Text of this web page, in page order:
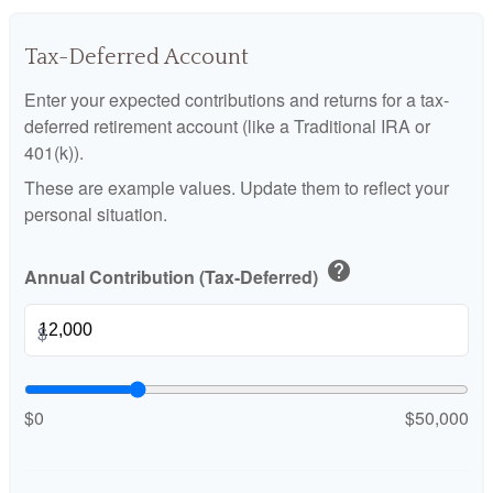
Tax-Deferred Account
Enter your expected contributions and returns for a tax-
deferred retirement account (like a Traditional IRA or
401(k)).
These are example values. Update them to reflect your
personal situation.
Annual Contribution (Tax-Deferred) help
$
$0 $50,000